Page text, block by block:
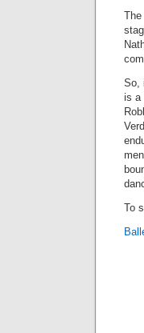
So,
is a
To